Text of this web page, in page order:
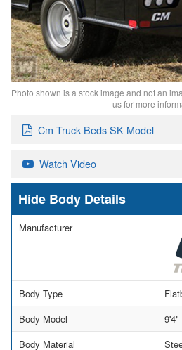
Photo shown is a stock image and not an
us for more
Cm Truck Beds SK Model
Watch Video
Body Details
Manufacturer
Body Type
Body Model
Body Material